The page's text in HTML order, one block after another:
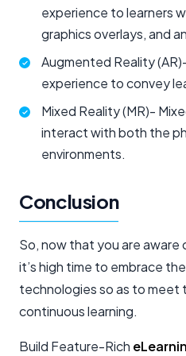
experience to learners
graphics overlays, and
Augmented Reality
experience to convey
Mixed Reality (MR)-
interact with both the
environments.
Conclusion
So, now that you are aware
it’s high time to embrace
technologies so as to meet
continuous learning.
Build Feature-Rich